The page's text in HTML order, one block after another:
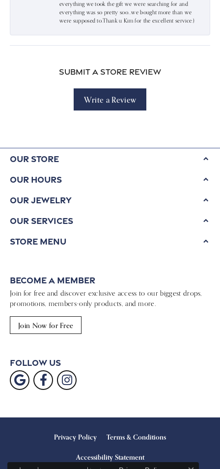
everything we took the gift we were searching for and
everything was so pretty soo…we bought more than we
were supposed to.Thank u Kim for the excellent service:)
Submit a Store Review
Write a Review
Our Store
Our Hours
Our Jewelry
Our Services
Store Menu
Become a Member
Join for free and discover exclusive access to our biggest drops,
promotions, members-only products, and more.
Join Now for Free
Follow Us
Privacy Policy Terms & Conditions
Accessibility Statement